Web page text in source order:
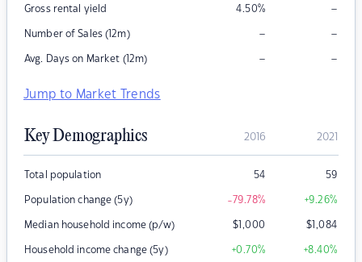
Gross rental yield 4.50% –
Number of Sales (12m) – –
Avg. Days on Market (12m) – –
Jump to Market Trends
Key Demographics 2016 2021
Total population 54 59
Population change (5y) -79.78% +9.26%
Median household income (p/w) $1,000 $1,084
Household income change (5y) +0.70% +8.40%